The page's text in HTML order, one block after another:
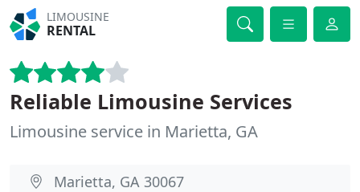
LIMOUSINE
RENTAL
Reliable Limousine Services
Limousine service in Marietta, GA
Marietta, GA 30067